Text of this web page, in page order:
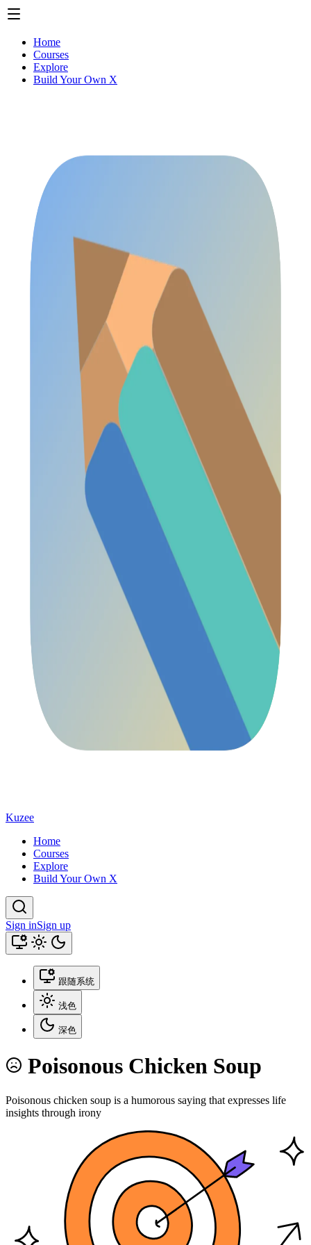
Home
Courses
Explore
Build Your Own X
Kuzee
Home
Courses
Explore
Build Your Own X
Sign inSign up
跟随系统
浅色
深色
Poisonous Chicken Soup
Poisonous chicken soup is a humorous saying that expresses life
insights through irony